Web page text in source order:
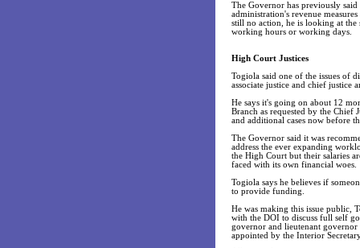
The Governor has previously
administration's revenue
still no action, he is looking at
working hours or working days.
High Court Justices
Togiola said one of the issues of
associate justice and chief justice
He says it's going on about 12
Branch as requested by the Chief
and additional cases now before
The Governor said it was
address the ever expanding
the High Court but their salaries
faced with its own financial woes.
Togiola says he believes if
to provide funding.
He was making this issue public,
with the DOI to discuss full self
governor and lieutenant governor
appointed by the Interior